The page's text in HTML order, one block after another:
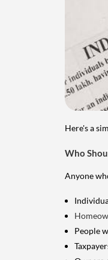
Here's a
Who
Anyone
People